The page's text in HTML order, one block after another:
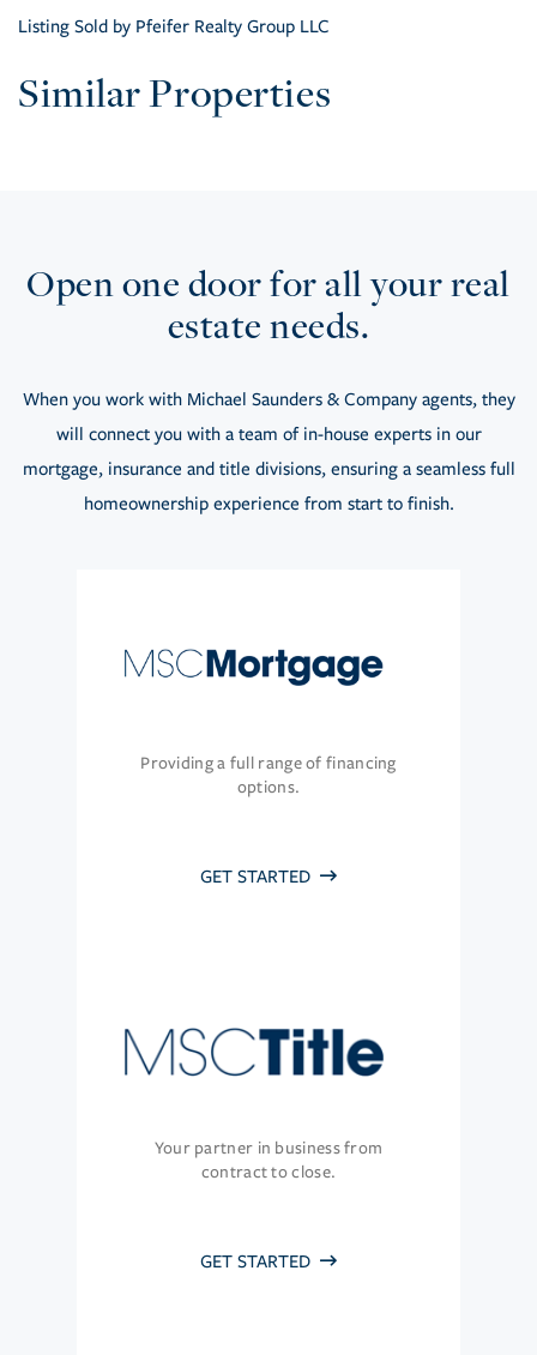
Listing Sold by Pfeifer Realty Group LLC
Similar Properties
Open one door for all your real
estate needs.
When you work with Michael Saunders & Company agents, they
will connect you with a team of in-house experts in our
mortgage, insurance and title divisions, ensuring a seamless full
homeownership experience from start to finish.
Providing a full range of financing
options.
GET STARTED
Your partner in business from
contract to close.
GET STARTED